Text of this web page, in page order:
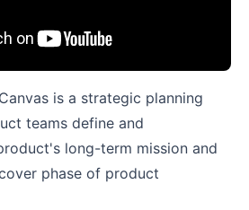
is a strategic planning
teams define and
long-term mission and
phase of product